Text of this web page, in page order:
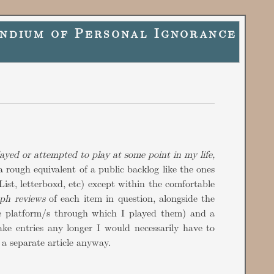
of Personal Ignorance
or attempted to play at some point in my life,
equivalent of a public backlog like the ones
letterboxd, etc) except within the comfortable
reviewsof each item in question, alongside the
s through which I played them) and a
entries any longer I would necessarily have to
separate article anyway.